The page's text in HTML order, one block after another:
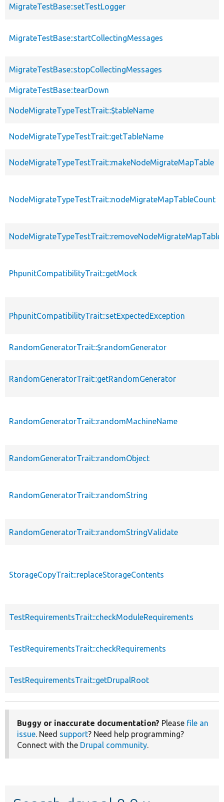
MigrateTestBase::setTestLogger
MigrateTestBase::startCollectingMessages
MigrateTestBase::stopCollectingMessages
MigrateTestBase::tearDown
NodeMigrateTypeTestTrait::$tableName
NodeMigrateTypeTestTrait::getTableName
NodeMigrateTypeTestTrait::makeNodeMigrateMapTable
NodeMigrateTypeTestTrait::nodeMigrateMapTableCount
NodeMigrateTypeTestTrait::removeNodeMigrateMapTable
PhpunitCompatibilityTrait::getMock
PhpunitCompatibilityTrait::setExpectedException
RandomGeneratorTrait::$randomGenerator
RandomGeneratorTrait::getRandomGenerator
RandomGeneratorTrait::randomMachineName
RandomGeneratorTrait::randomObject
RandomGeneratorTrait::randomString
RandomGeneratorTrait::randomStringValidate
StorageCopyTrait::replaceStorageContents
TestRequirementsTrait::checkModuleRequirements
TestRequirementsTrait::checkRequirements
TestRequirementsTrait::getDrupalRoot
Buggy or inaccurate documentation? Please file an
issue. Need support? Need help programming?
Connect with the Drupal community.